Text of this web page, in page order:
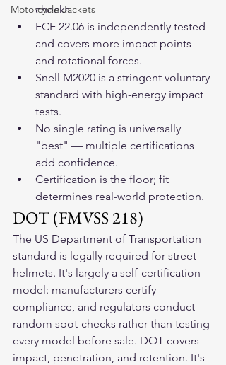
Motorcycle Jackets
checks.
ECE 22.06 is independently tested
and covers more impact points
and rotational forces.
Snell M2020 is a stringent voluntary
standard with high-energy impact
tests.
No single rating is universally
"best" — multiple certifications
add confidence.
Certification is the floor; fit
determines real-world protection.
DOT (FMVSS 218)
The US Department of Transportation
standard is legally required for street
helmets. It's largely a self-certification
model: manufacturers certify
compliance, and regulators conduct
random spot-checks rather than testing
every model before sale. DOT covers
impact, penetration, and retention. It's